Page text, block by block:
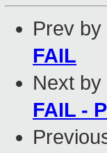
Prev by
FAIL
Next by
FAIL -